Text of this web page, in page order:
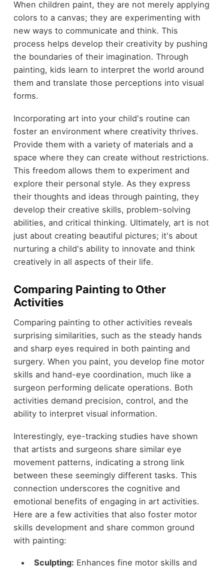
When children paint, they are not merely applying
colors to a canvas; they are experimenting with
new ways to communicate and think. This
process helps develop their creativity by pushing
the boundaries of their imagination. Through
painting, kids learn to interpret the world around
them and translate those perceptions into visual
forms.
Incorporating art into your child's routine can
foster an environment where creativity thrives.
Provide them with a variety of materials and a
space where they can create without restrictions.
This freedom allows them to experiment and
explore their personal style. As they express
their thoughts and ideas through painting, they
develop their creative skills, problem-solving
abilities, and critical thinking. Ultimately, art is not
just about creating beautiful pictures; it's about
nurturing a child's ability to innovate and think
creatively in all aspects of their life.
Comparing Painting to Other
Activities
Comparing painting to other activities reveals
surprising similarities, such as the steady hands
and sharp eyes required in both painting and
surgery. When you paint, you develop fine motor
skills and hand-eye coordination, much like a
surgeon performing delicate operations. Both
activities demand precision, control, and the
ability to interpret visual information.
Interestingly, eye-tracking studies have shown
that artists and surgeons share similar eye
movement patterns, indicating a strong link
between these seemingly different tasks. This
connection underscores the cognitive and
emotional benefits of engaging in art activities.
Here are a few activities that also foster motor
skills development and share common ground
with painting:
Sculpting: Enhances fine motor skills and